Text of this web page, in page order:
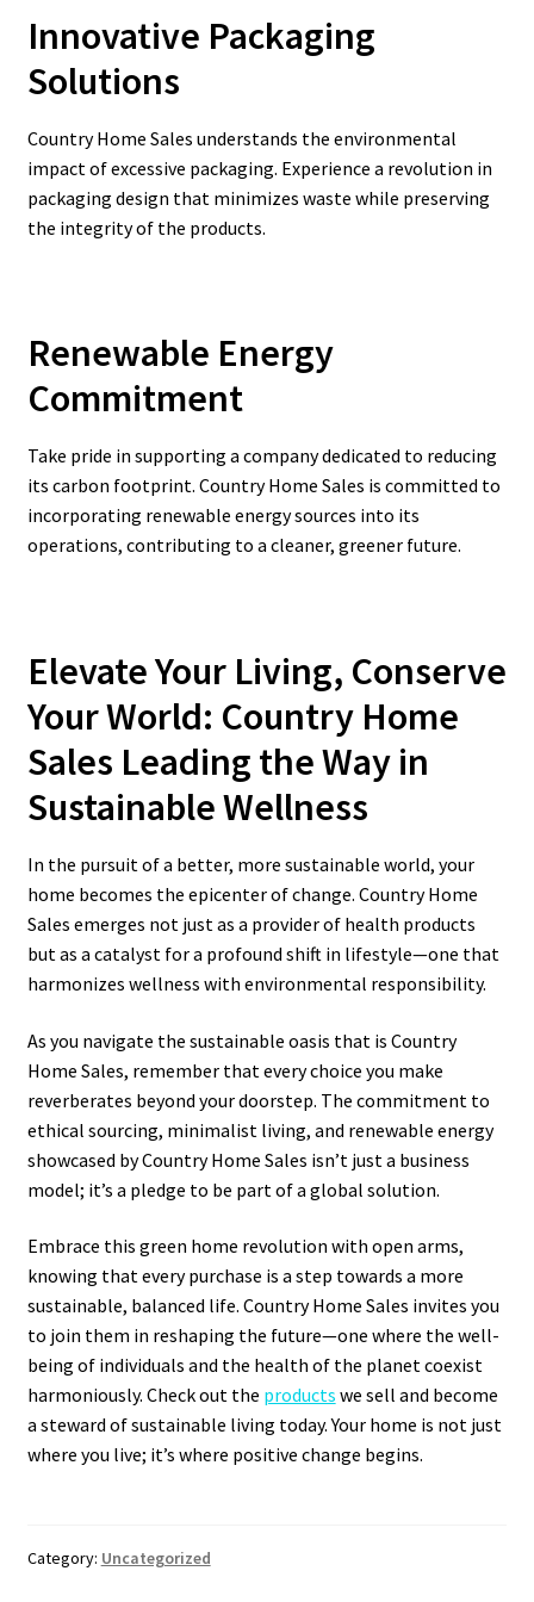
Innovative Packaging
Solutions
Country Home Sales understands the environmental
impact of excessive packaging. Experience a revolution in
packaging design that minimizes waste while preserving
the integrity of the products.
Renewable Energy
Commitment
Take pride in supporting a company dedicated to reducing
its carbon footprint. Country Home Sales is committed to
incorporating renewable energy sources into its
operations, contributing to a cleaner, greener future.
Elevate Your Living, Conserve
Your World: Country Home
Sales Leading the Way in
Sustainable Wellness
In the pursuit of a better, more sustainable world, your
home becomes the epicenter of change. Country Home
Sales emerges not just as a provider of health products
but as a catalyst for a profound shift in lifestyle—one that
harmonizes wellness with environmental responsibility.
As you navigate the sustainable oasis that is Country
Home Sales, remember that every choice you make
reverberates beyond your doorstep. The commitment to
ethical sourcing, minimalist living, and renewable energy
showcased by Country Home Sales isn’t just a business
model; it’s a pledge to be part of a global solution.
Embrace this green home revolution with open arms,
knowing that every purchase is a step towards a more
sustainable, balanced life. Country Home Sales invites you
to join them in reshaping the future—one where the well-
being of individuals and the health of the planet coexist
harmoniously. Check out the products we sell and become
a steward of sustainable living today. Your home is not just
where you live; it’s where positive change begins.
Category: Uncategorized